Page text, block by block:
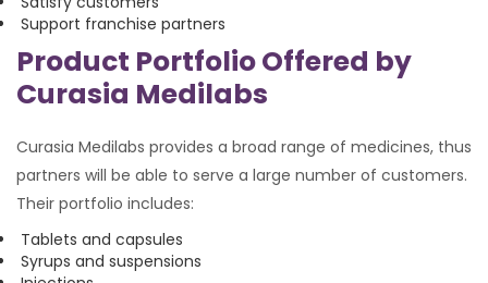
Support franchise partners
Product Portfolio Offered by
Curasia Medilabs
Curasia Medilabs provides a broad range of medicines, thus
partners will be able to serve a large number of customers.
Their portfolio includes:
Tablets and capsules
Syrups and suspensions